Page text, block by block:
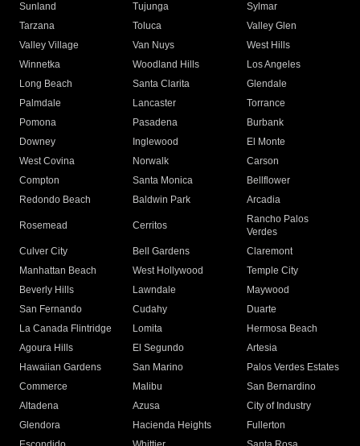
Sunland
Tujunga
Sylmar
Tarzana
Toluca
Valley Glen
Valley Village
Van Nuys
West Hills
Winnetka
Woodland Hills
Los Angeles
Long Beach
Santa Clarita
Glendale
Palmdale
Lancaster
Torrance
Pomona
Pasadena
Burbank
Downey
Inglewood
El Monte
West Covina
Norwalk
Carson
Compton
Santa Monica
Bellflower
Redondo Beach
Baldwin Park Arcadia
Rosemead Cerritos
Rancho Palos
Verdes
Culver City
Bell Gardens
Claremont
Manhattan Beach
West Hollywood
Temple City
Beverly Hills
Lawndale
Maywood
San Fernando
Cudahy
Duarte
La Canada Flintridge
Lomita
Hermosa Beach
Agoura Hills
El Segundo
Artesia
Hawaiian Gardens
San Marino
Palos Verdes Estates
Commerce
Malibu
San Bernardino
Altadena
Azusa
City of Industry
Glendora
Hacienda Heights
Fullerton